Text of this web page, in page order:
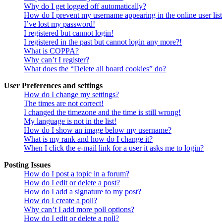
Why do I get logged off automatically?
How do I prevent my username appearing in the online user
I’ve lost my password!
I registered but cannot login!
I registered in the past but cannot login any more?!
What is COPPA?
Why can’t I register?
What does the “Delete all board cookies” do?
User Preferences and settings
How do I change my settings?
The times are not correct!
I changed the timezone and the time is still wrong!
My language is not in the list!
How do I show an image below my username?
What is my rank and how do I change it?
When I click the e-mail link for a user it asks me to login?
Posting Issues
How do I post a topic in a forum?
How do I edit or delete a post?
How do I add a signature to my post?
How do I create a poll?
Why can’t I add more poll options?
How do I edit or delete a poll?